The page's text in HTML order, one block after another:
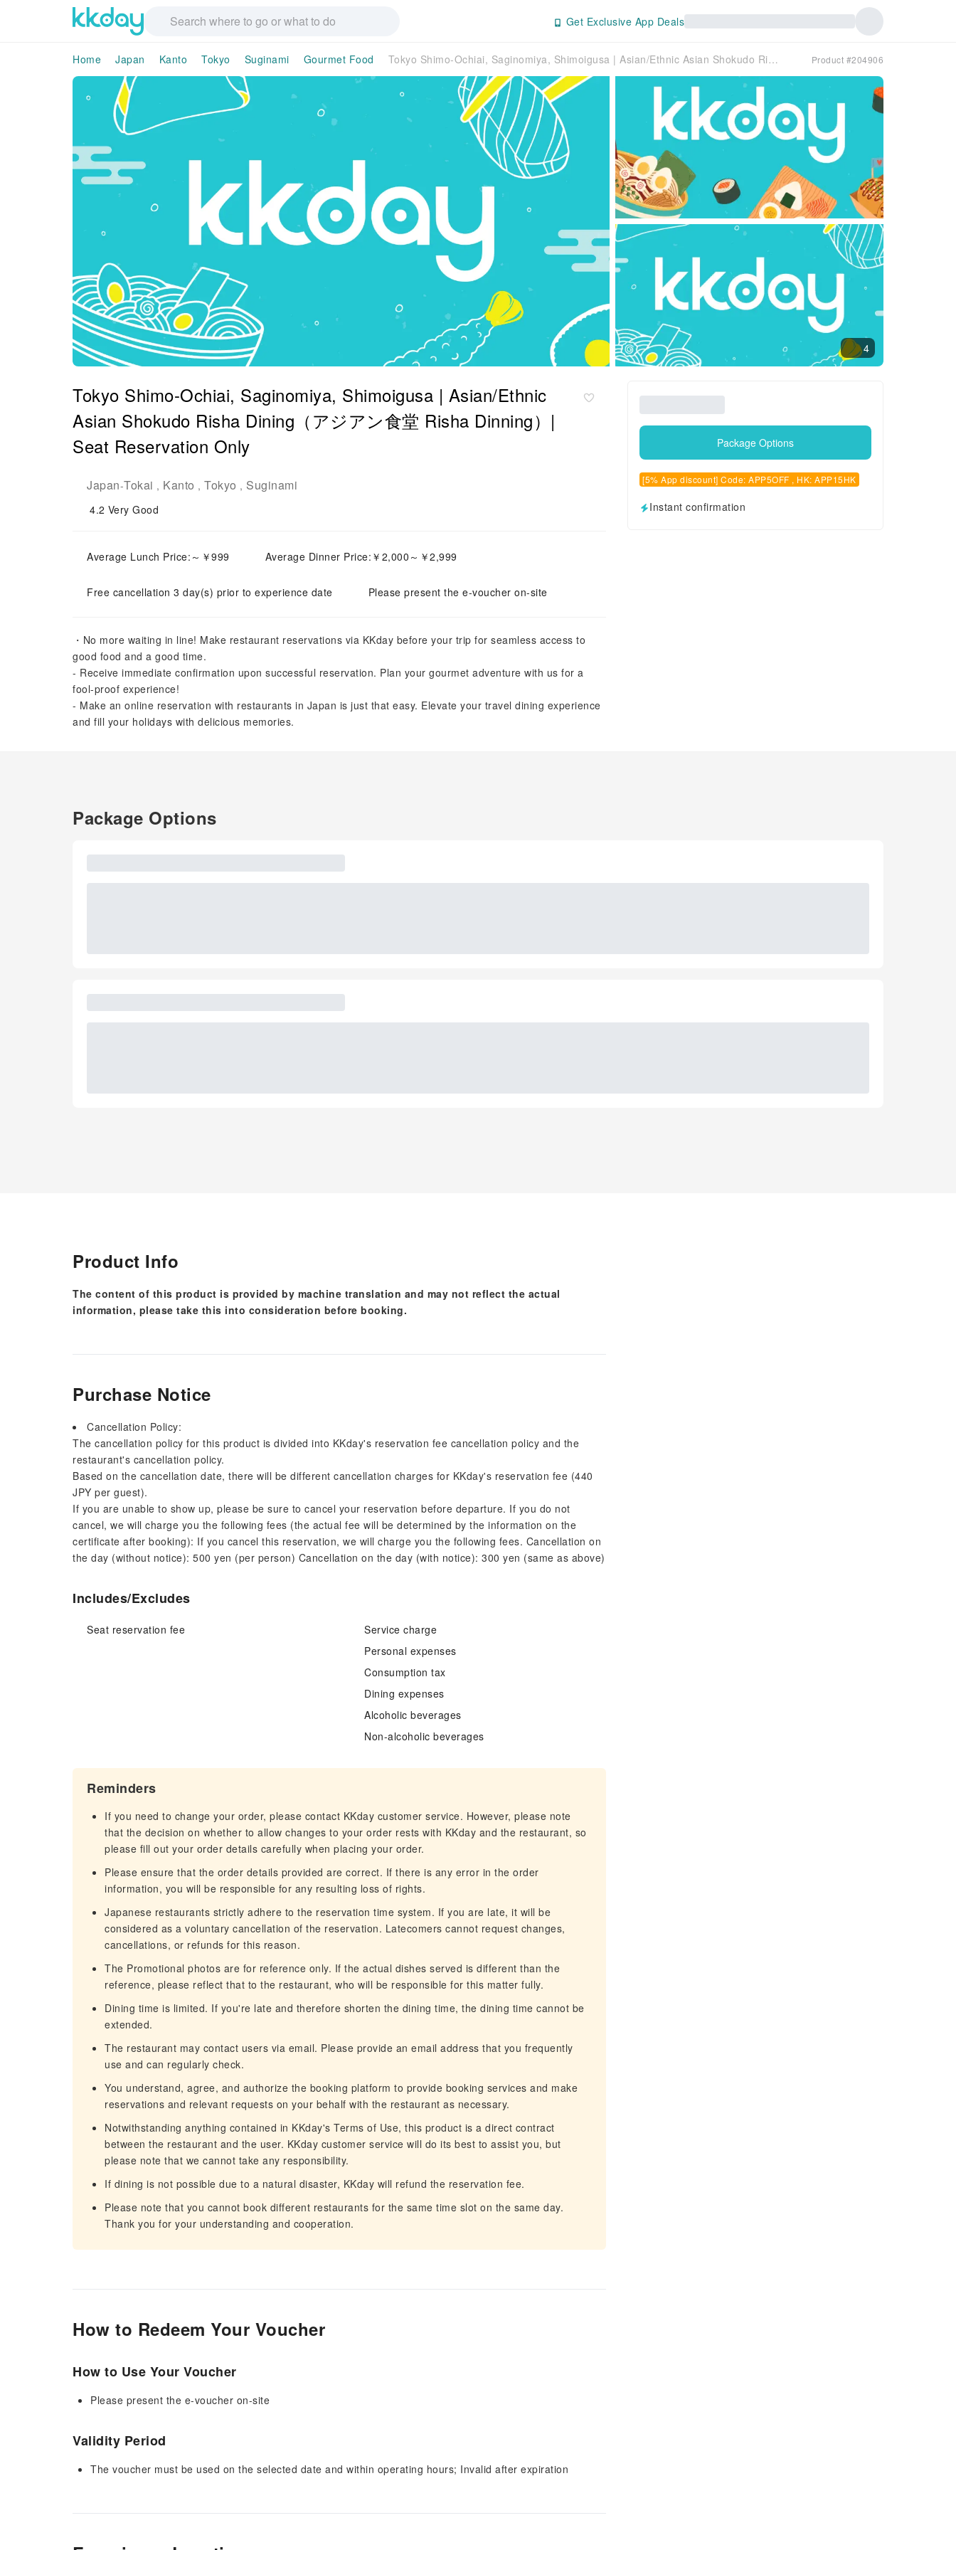
Get Exclusive App Deals
Home Japan Kanto Tokyo Suginami Gourmet Food Tokyo Shimo-Ochiai, Saginomiya, Shimoigusa | Asian/Ethnic Asian Shokudo Risha Dining（アジアン食堂 Risha Dinning）| Seat Reservation Only Product #204906
4
Tokyo Shimo-Ochiai, Saginomiya, Shimoigusa | Asian/Ethnic
Asian Shokudo Risha Dining（アジアン食堂 Risha Dinning）|
Seat Reservation Only
Japan-Tokai , Kanto , Tokyo , Suginami
4.2 Very Good
Average Lunch Price:～￥999 Average Dinner Price:￥2,000～￥2,999
Free cancellation 3 day(s) prior to experience date Please present the e-voucher on-site
・No more waiting in line! Make restaurant reservations via KKday before your trip for seamless access to
good food and a good time.
- Receive immediate confirmation upon successful reservation. Plan your gourmet adventure with us for a
fool-proof experience!
- Make an online reservation with restaurants in Japan is just that easy. Elevate your travel dining experience
and fill your holidays with delicious memories.
Package Options
[5% App discount] Code: APP5OFF , HK: APP15HK
Instant confirmation
Package Options
Product Info
The content of this product is provided by machine translation and may not reflect the actual
information, please take this into consideration before booking.
Purchase Notice
Cancellation Policy:
The cancellation policy for this product is divided into KKday's reservation fee cancellation policy and the
restaurant's cancellation policy.
Based on the cancellation date, there will be different cancellation charges for KKday's reservation fee (440
JPY per guest).
If you are unable to show up, please be sure to cancel your reservation before departure. If you do not
cancel, we will charge you the following fees (the actual fee will be determined by the information on the
certificate after booking): If you cancel this reservation, we will charge you the following fees. Cancellation on
the day (without notice): 500 yen (per person) Cancellation on the day (with notice): 300 yen (same as above)
Includes/Excludes
Seat reservation fee
Service charge
Personal expenses
Consumption tax
Dining expenses
Alcoholic beverages
Non-alcoholic beverages
Reminders
If you need to change your order, please contact KKday customer service. However, please note
that the decision on whether to allow changes to your order rests with KKday and the restaurant, so
please fill out your order details carefully when placing your order.
Please ensure that the order details provided are correct. If there is any error in the order
information, you will be responsible for any resulting loss of rights.
Japanese restaurants strictly adhere to the reservation time system. If you are late, it will be
considered as a voluntary cancellation of the reservation. Latecomers cannot request changes,
cancellations, or refunds for this reason.
The Promotional photos are for reference only. If the actual dishes served is different than the
reference, please reflect that to the restaurant, who will be responsible for this matter fully.
Dining time is limited. If you're late and therefore shorten the dining time, the dining time cannot be
extended.
The restaurant may contact users via email. Please provide an email address that you frequently
use and can regularly check.
You understand, agree, and authorize the booking platform to provide booking services and make
reservations and relevant requests on your behalf with the restaurant as necessary.
Notwithstanding anything contained in KKday's Terms of Use, this product is a direct contract
between the restaurant and the user. KKday customer service will do its best to assist you, but
please note that we cannot take any responsibility.
If dining is not possible due to a natural disaster, KKday will refund the reservation fee.
Please note that you cannot book different restaurants for the same time slot on the same day.
Thank you for your understanding and cooperation.
How to Redeem Your Voucher
How to Use Your Voucher
Please present the e-voucher on-site
Validity Period
The voucher must be used on the selected date and within operating hours; Invalid after expiration